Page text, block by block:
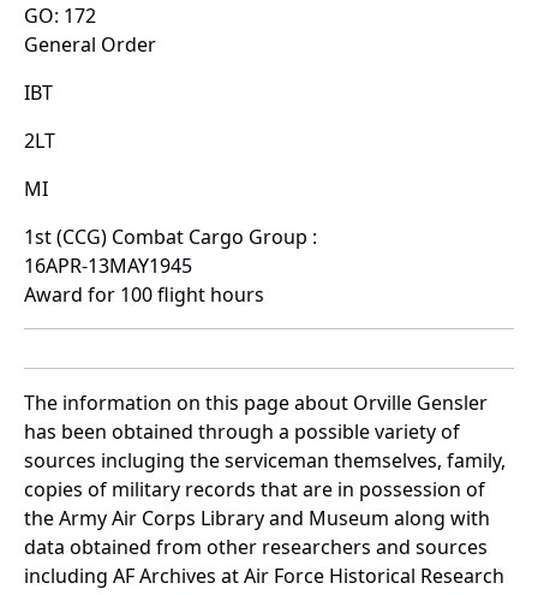
GO: 172
General Order
IBT
2LT
MI
1st (CCG) Combat Cargo Group :
16APR-13MAY1945
Award for 100 flight hours
The information on this page about Orville Gensler
has been obtained through a possible variety of
sources incluging the serviceman themselves, family,
copies of military records that are in possession of
the Army Air Corps Library and Museum along with
data obtained from other researchers and sources
including AF Archives at Air Force Historical Research